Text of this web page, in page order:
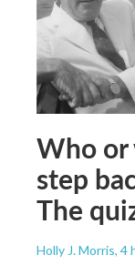
Who or
step
The
Holly J. Morris, 4